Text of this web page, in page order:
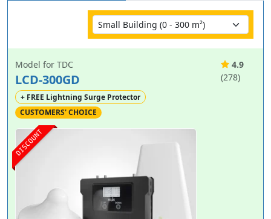
DISCOUNT
Model for TDC
LCD-300GD
+ FREE Lightning Surge Protector
CUSTOMERS' CHOICE
4.9
(278)